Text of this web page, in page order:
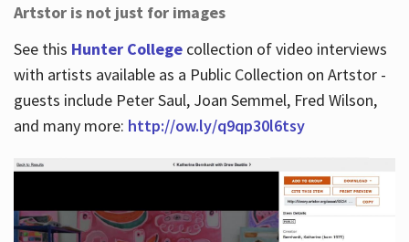
Artstor is not just for images
See this Hunter Collegecollection of video interviews
with artists available as a Public Collection on Artstor -
guests include Peter Saul, Joan Semmel, Fred Wilson,
and many more: http://ow.ly/q9qp30l6tsy